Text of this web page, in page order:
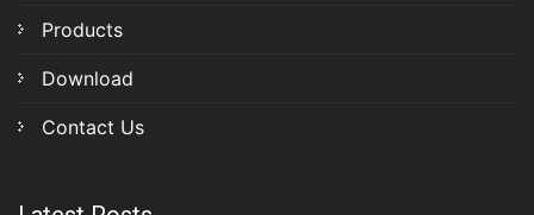
Products
Download
Contact Us